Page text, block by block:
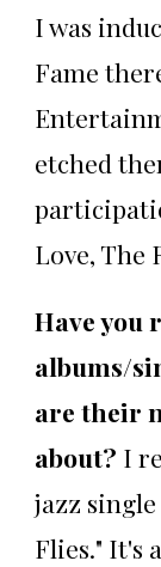
I was
Fame
etched
Love, The
Have you
albums/
are their
about? I
jazz
Flies." It's